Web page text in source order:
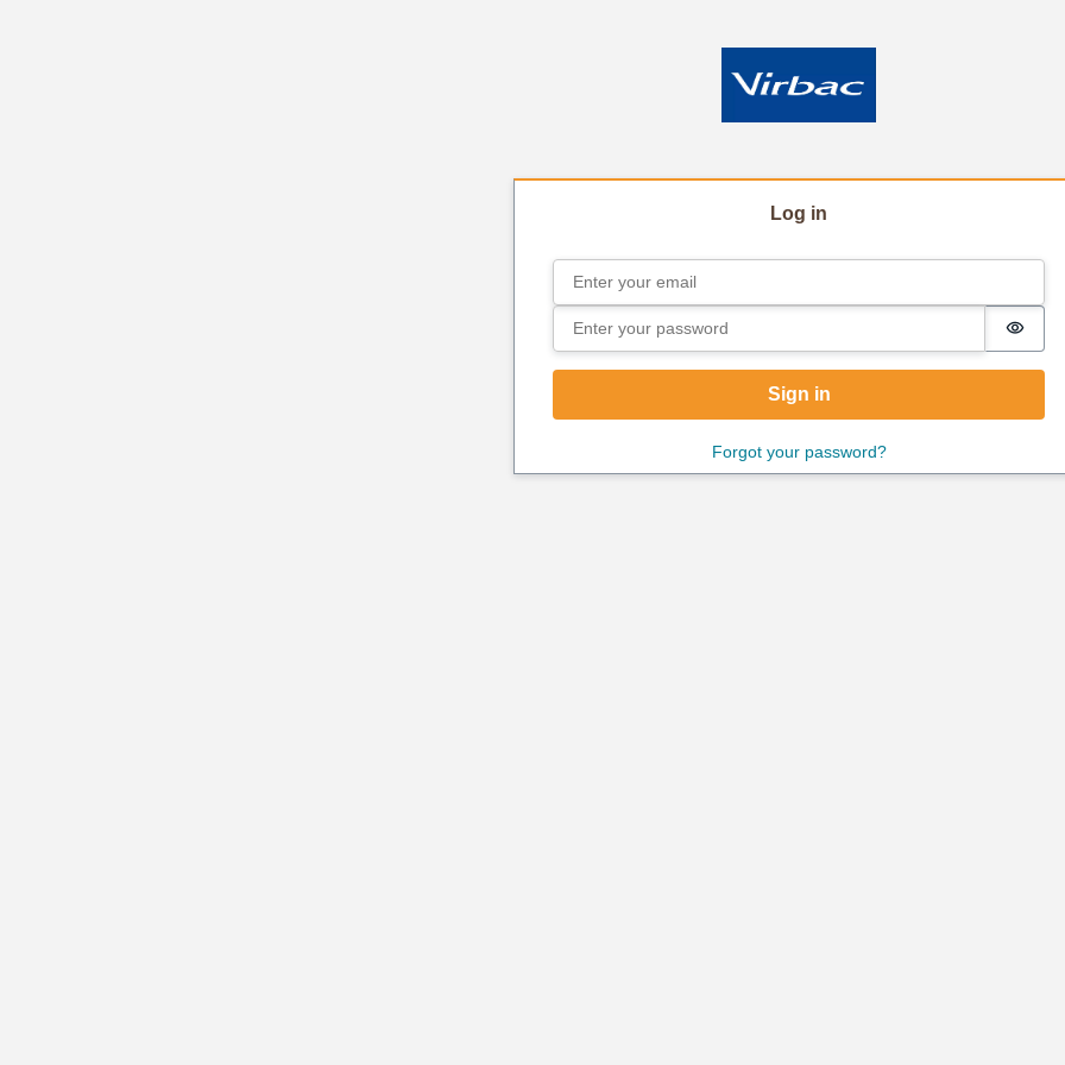
Log in
Sign in
Email
Password
Sign in
Forgot your password?